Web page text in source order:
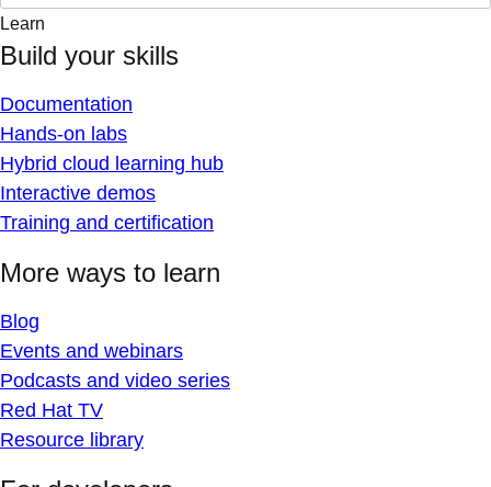
Learn
Build your skills
Documentation
Hands-on labs
Hybrid cloud learning hub
Interactive demos
Training and certification
More ways to learn
Blog
Events and webinars
Podcasts and video series
Red Hat TV
Resource library